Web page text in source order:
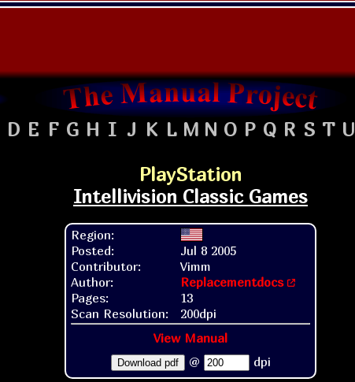
D E F G H I J K L M N O P Q R S T U
PlayStation
Intellivision Classic Games
Region:
Posted:
Jul 8 2005
Contributor:
Vimm
Author:
Replacementdocs
Pages:
13
Scan Resolution:
200dpi
View Manual
Download pdf @ dpi